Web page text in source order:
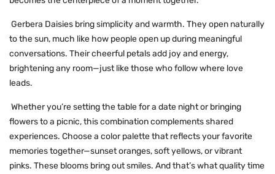
Gerbera Daisies bring simplicity and warmth. They open naturally
to the sun, much like how people open up during meaningful
conversations. Their cheerful petals add joy and energy,
brightening any room—just like those who follow where love
leads.
Whether you’re setting the table for a date night or bringing
flowers to a picnic, this combination complements shared
experiences. Choose a color palette that reflects your favorite
memories together—sunset oranges, soft yellows, or vibrant
pinks. These blooms bring out smiles. And that’s what quality time